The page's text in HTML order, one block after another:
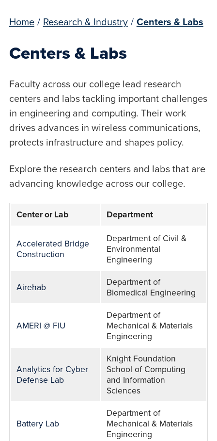
Home / Research & Industry / Centers & Labs
Centers & Labs
Faculty across our college lead research
centers and labs tackling important challenges
in engineering and computing. Their work
drives advances in wireless communications,
protects infrastructure and shapes policy.
Explore the research centers and labs that are
advancing knowledge across our college.
&
Center or Lab Department
Accelerated Bridge
Construction
Department of Civil &
Environmental
Engineering
Airehab
Department of
Biomedical Engineering
AMERI @ FIU
Department of
Mechanical & Materials
Engineering
Analytics for Cyber
Defense Lab
Knight Foundation
School of Computing
and Information
Sciences
Battery Lab
Department of
Mechanical & Materials
Engineering